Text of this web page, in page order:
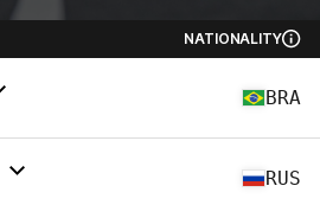
NATIONALITY
BRA
RUS